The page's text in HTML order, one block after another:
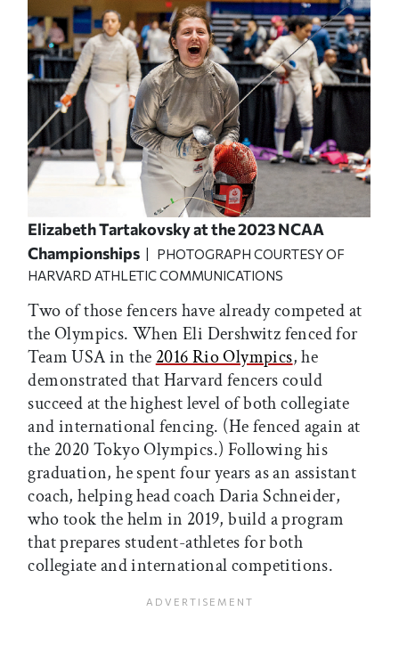
Elizabeth Tartakovsky at the 2023 NCAA
Championships
| PHOTOGRAPH COURTESY OF
HARVARD ATHLETIC COMMUNICATIONS
Two of those fencers have already competed at
the Olympics. When Eli Dershwitz fenced for
Team USA in the 2016 Rio Olympics, he
demonstrated that Harvard fencers could
succeed at the highest level of both collegiate
and international fencing. (He fenced again at
the 2020 Tokyo Olympics.) Following his
graduation, he spent four years as an assistant
coach, helping head coach Daria Schneider,
who took the helm in 2019, build a program
that prepares student-athletes for both
collegiate and international competitions.